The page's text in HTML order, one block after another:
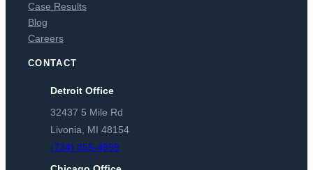
Case Results
Blog
Careers
CONTACT
Detroit Office
32437 5 Mile Rd
Livonia, MI 48154
(734) 855-4999